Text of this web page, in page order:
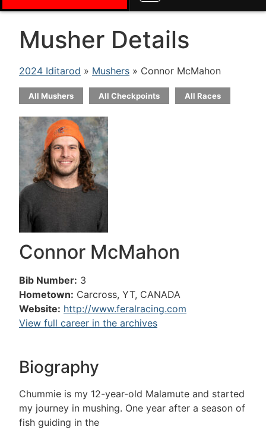
Musher Details
2024 Iditarod » Mushers » Connor McMahon
All Mushers All Checkpoints All Races
Connor McMahon
Bib Number: 3
Hometown: Carcross, YT, CANADA
Website: http://www.feralracing.com
View full career in the archives
Biography
Chummie is my 12-year-old Malamute and started
my journey in mushing. One year after a season of
fish guiding in the